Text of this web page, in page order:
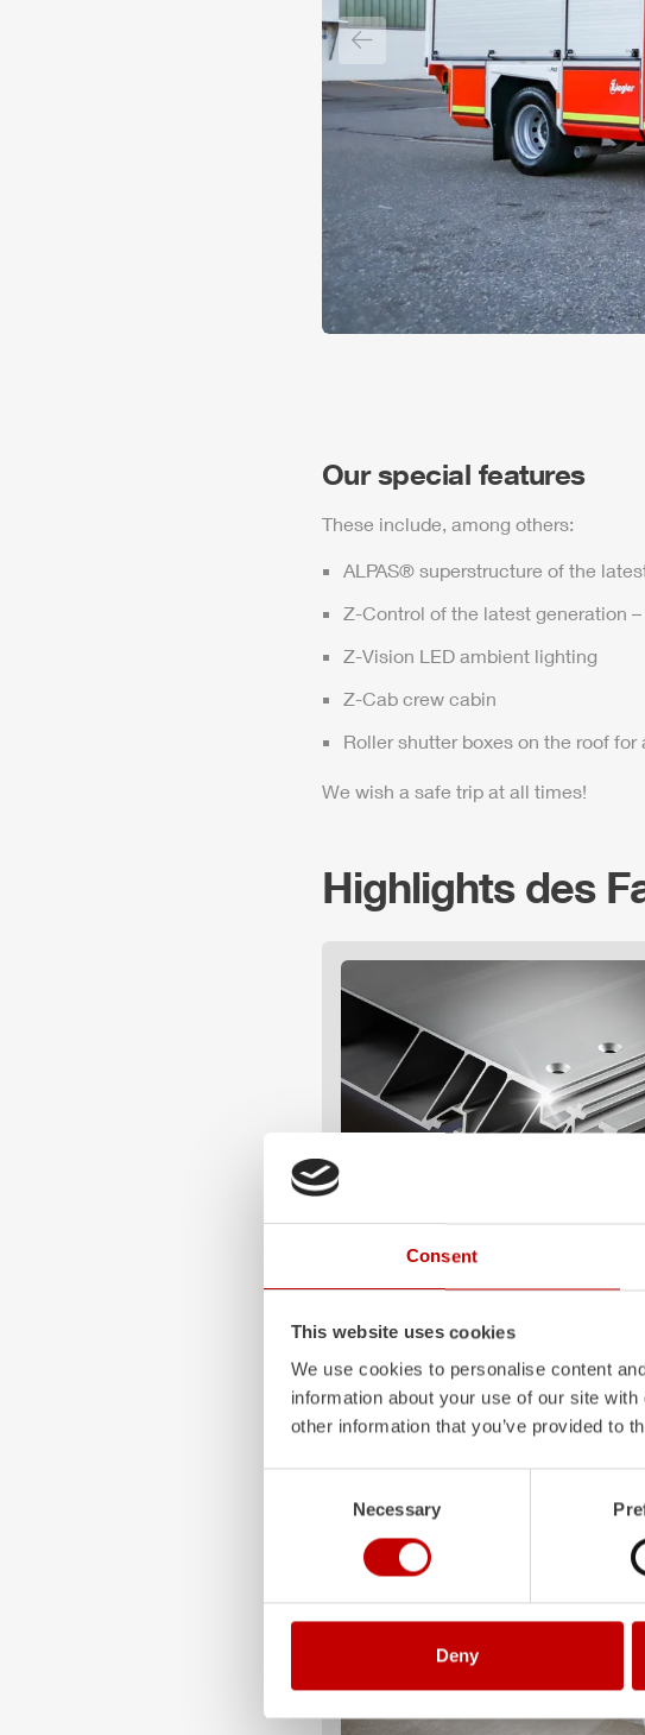
Consent
This website uses cookies
We use cookies to personalise content
information about your use of our site
other information that you’ve provided to
Necessary
Deny
Previous slide
Our special features
These include, among others:
ALPAS® superstructure of the
Z-Control of the latest generation
Z-Vision LED ambient lighting
Z-Cab crew cabin
Roller shutter boxes on the roof
We wish a safe trip at all times!
Highlights des
ALPAS
only highly flexible, but also extremely
superstructures are absolutely reliable
and a safe investment in the long term.